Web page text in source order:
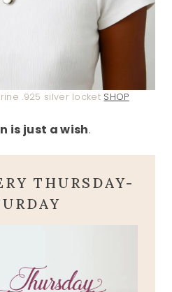
.925 silver locket SHOP
is just a wish.
THURSDAY-